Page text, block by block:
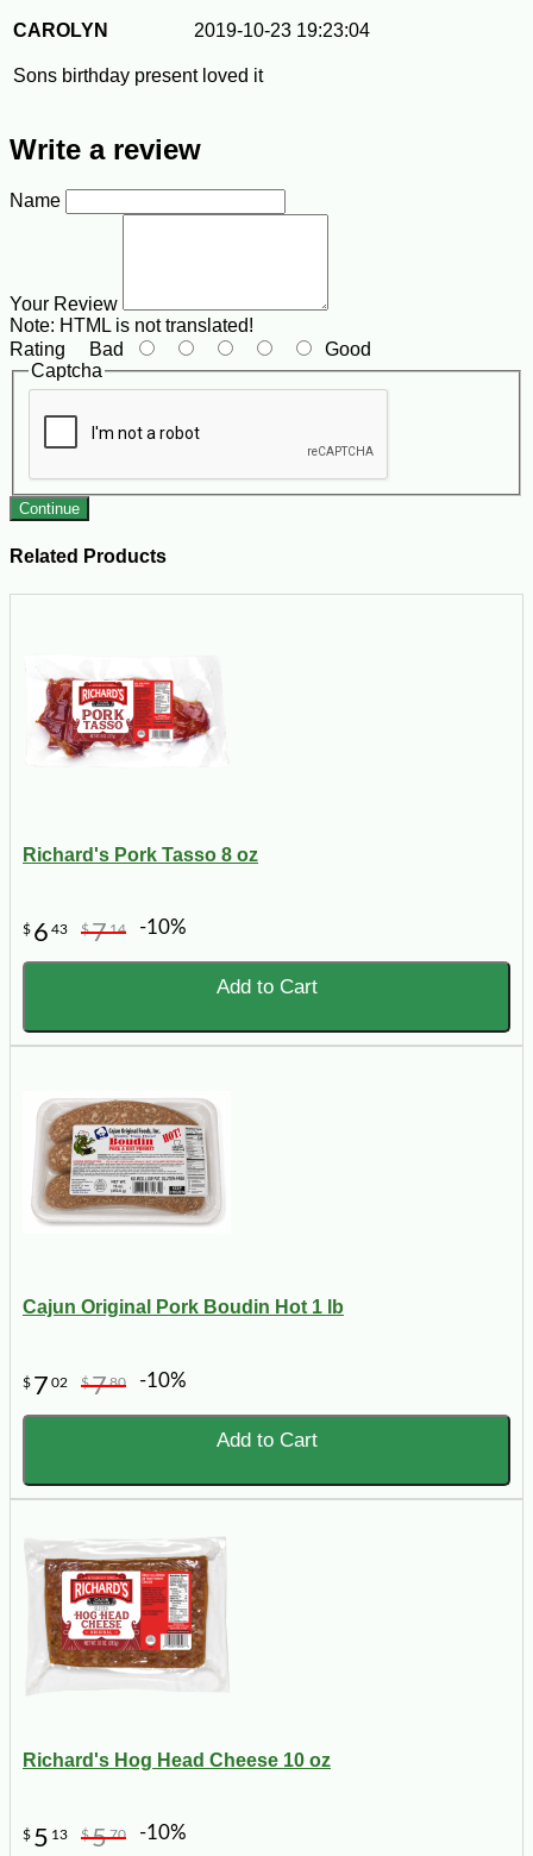
CAROLYN 2019-10-23 19:23:04
Sons birthday present loved it
Write a review
Name
Your Review
Note: HTML is not translated!
Rating Bad
Good
Captcha
Continue
Related Products
Richard's Pork Tasso 8 oz
$ 6 43 $714 -10%
Add to Cart
Cajun Original Pork Boudin Hot 1 lb
$ 7 02 $780 -10%
Add to Cart
Richard's Hog Head Cheese 10 oz
$ 5 13 $570 -10%